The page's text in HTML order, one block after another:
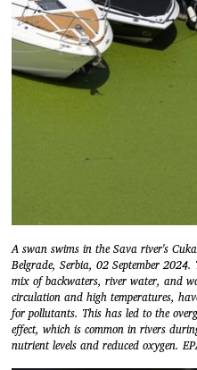
A swan swims in the Sava river's
Belgrade, Serbia, 02 September
mix of backwaters, river water, and
circulation and high temperatures,
for pollutants. This has led to the
effect, which is common in rivers
nutrient levels and reduced oxygen.